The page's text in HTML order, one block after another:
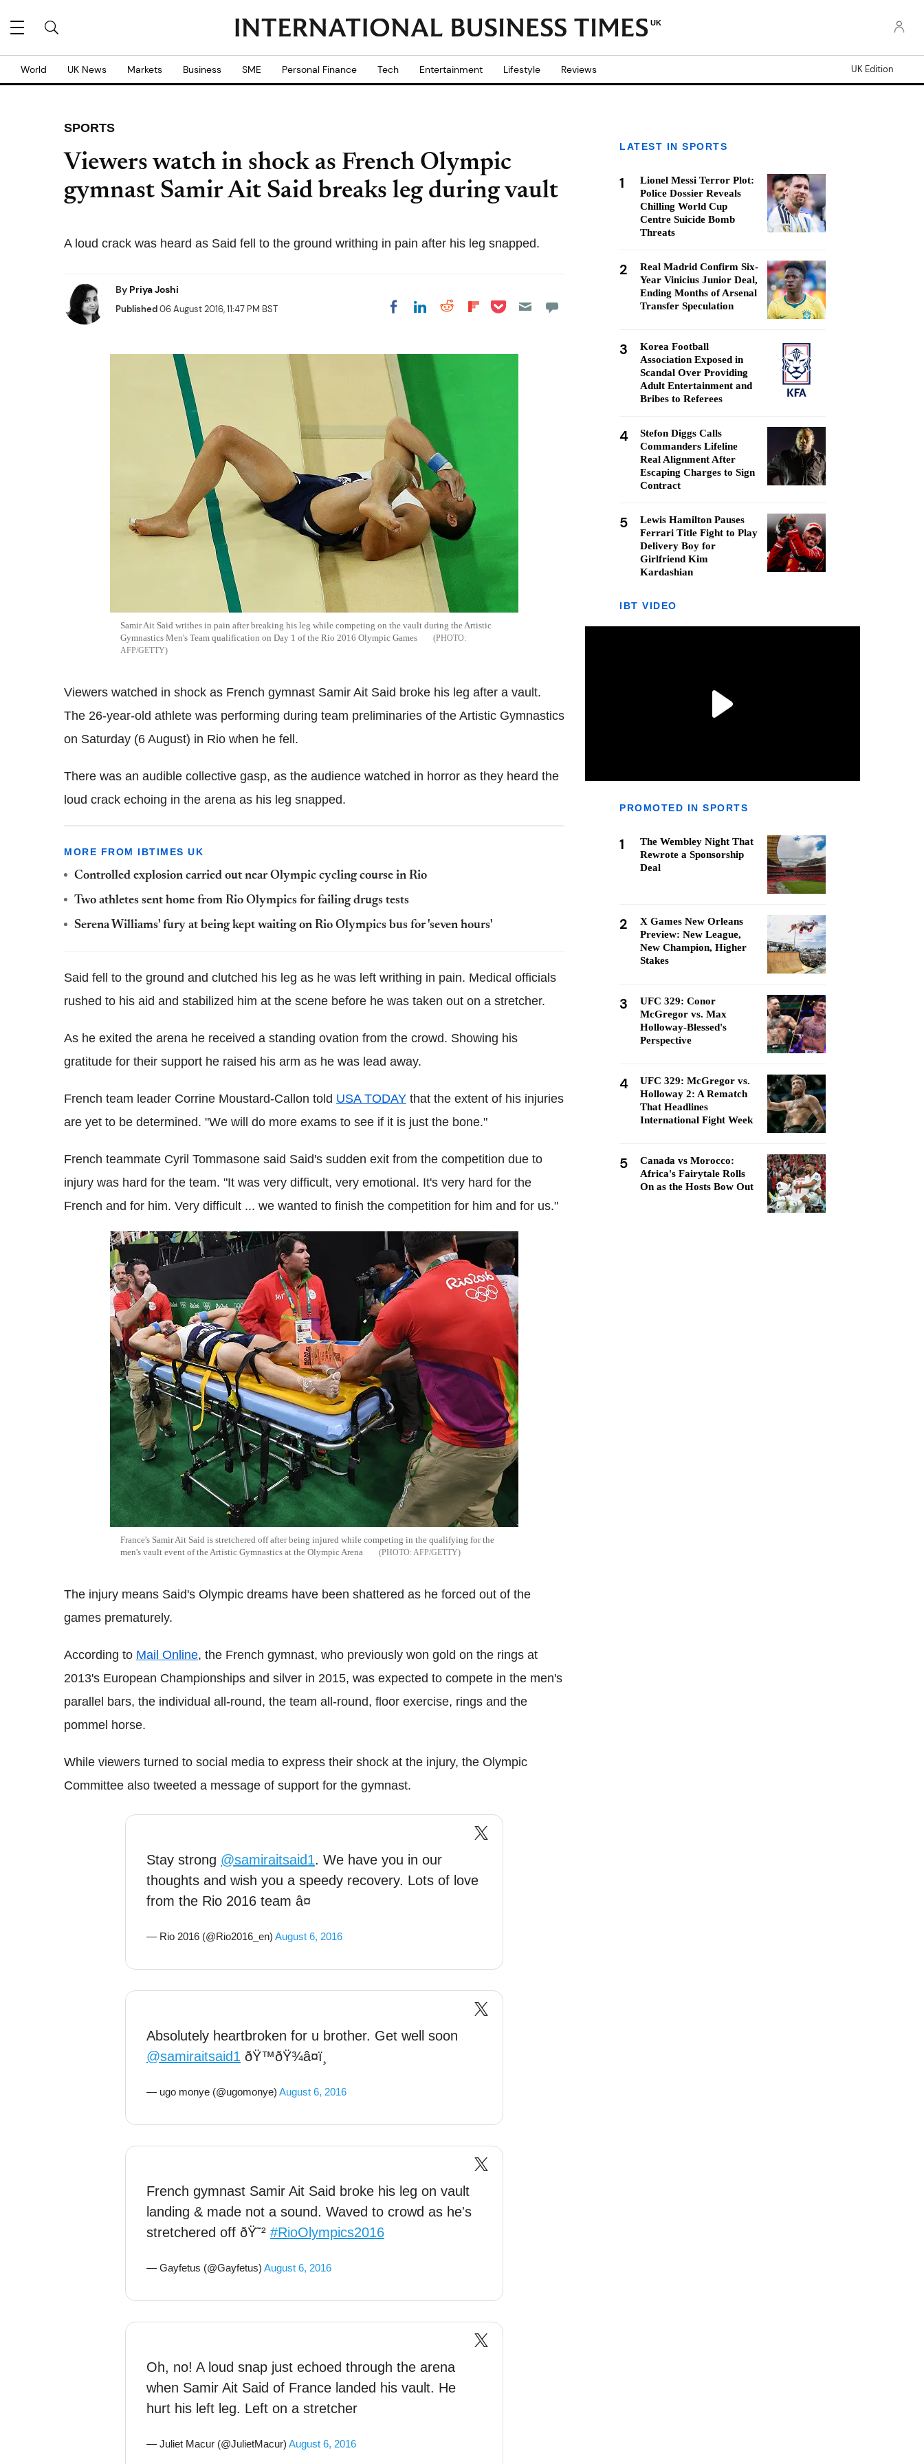
UK
World UK News Markets Business SME Personal Finance Tech Entertainment Lifestyle Reviews UK Edition
SPORTS
Viewers watch in shock as French Olympic
gymnast Samir Ait Said breaks leg during vault
A loud crack was heard as Said fell to the ground writhing in pain after his leg snapped.
By Priya Joshi
Published06 August 2016, 11:47 PM BST Share on Facebook
Share on LinkedIn
Share on Reddit
Share on
Share on Pocket
Samir Ait Said writhes in pain after breaking his leg while competing on the vault during the Artistic
Gymnastics Men's Team qualification on Day 1 of the Rio 2016 Olympic Games
AFP/GETTY
Viewers watched in shock as French gymnast Samir Ait Said broke his leg after a vault.
The 26-year-old athlete was performing during team preliminaries of the Artistic Gymnastics
on Saturday (6 August) in Rio when he fell.
There was an audible collective gasp, as the audience watched in horror as they heard the
loud crack echoing in the arena as his leg snapped.
MORE FROM IBTIMES UK
Controlled explosion carried out near Olympic cycling course in Rio
Two athletes sent home from Rio Olympics for failing drugs tests
Serena Williams' fury at being kept waiting on Rio Olympics bus for 'seven hours'
Said fell to the ground and clutched his leg as he was left writhing in pain. Medical officials
rushed to his aid and stabilized him at the scene before he was taken out on a stretcher.
As he exited the arena he received a standing ovation from the crowd. Showing his
gratitude for their support he raised his arm as he was lead away.
French team leader Corrine Moustard-Callon told USA TODAY that the extent of his injuries
are yet to be determined. "We will do more exams to see if it is just the bone."
French teammate Cyril Tommasone said Said's sudden exit from the competition due to
injury was hard for the team. "It was very difficult, very emotional. It's very hard for the
French and for him. Very difficult ... we wanted to finish the competition for him and for us."
France's Samir Ait Said is stretchered off after being injured while competing in the qualifying for the
men's vault event of the Artistic Gymnastics at the Olympic Arena
AFP/GETTY
The injury means Said's Olympic dreams have been shattered as he forced out of the
games prematurely.
According to Mail Online, the French gymnast, who previously won gold on the rings at
2013's European Championships and silver in 2015, was expected to compete in the men's
parallel bars, the individual all-round, the team all-round, floor exercise, rings and the
pommel horse.
While viewers turned to social media to express their shock at the injury, the Olympic
Committee also tweeted a message of support for the gymnast.
Stay strong @samiraitsaid1. We have you in our
thoughts and wish you a speedy recovery. Lots of love
from the Rio 2016 team â¤
— Rio 2016 (@Rio2016_en) August 6, 2016
Absolutely heartbroken for u brother. Get well soon
@samiraitsaid1 ðŸ™ðŸ¾â¤ï¸
— ugo monye (@ugomonye) August 6, 2016
French gymnast Samir Ait Said broke his leg on vault
landing & made not a sound. Waved to crowd as he's
stretchered off ðŸ˜² #RioOlympics2016
— Gayfetus (@Gayfetus) August 6, 2016
Oh, no! A loud snap just echoed through the arena
when Samir Ait Said of France landed his vault. He
hurt his left leg. Left on a stretcher
— Juliet Macur (@JulietMacur) August 6, 2016
LATEST IN SPORTS
1
Lionel Messi Terror Plot:
Police Dossier Reveals
Chilling World Cup
Centre Suicide Bomb
Threats
2
Real Madrid Confirm Six-
Year Vinicius Junior Deal,
Ending Months of Arsenal
Transfer Speculation
3
Korea Football
Association Exposed in
Scandal Over Providing
Adult Entertainment and
Bribes to Referees
4
Stefon Diggs Calls
Commanders Lifeline
Real Alignment After
Escaping Charges to Sign
Contract
5
Lewis Hamilton Pauses
Ferrari Title Fight to Play
Delivery Boy for
Girlfriend Kim
Kardashian
IBT VIDEO
PROMOTED IN SPORTS
1
The Wembley Night That
Rewrote a Sponsorship
Deal
2
X Games New Orleans
Preview: New League,
New Champion, Higher
Stakes
3
UFC 329: Conor
McGregor vs. Max
Holloway-Blessed's
Perspective
4
UFC 329: McGregor vs.
Holloway 2: A Rematch
That Headlines
International Fight Week
5
Canada vs Morocco:
Africa's Fairytale Rolls
On as the Hosts Bow Out